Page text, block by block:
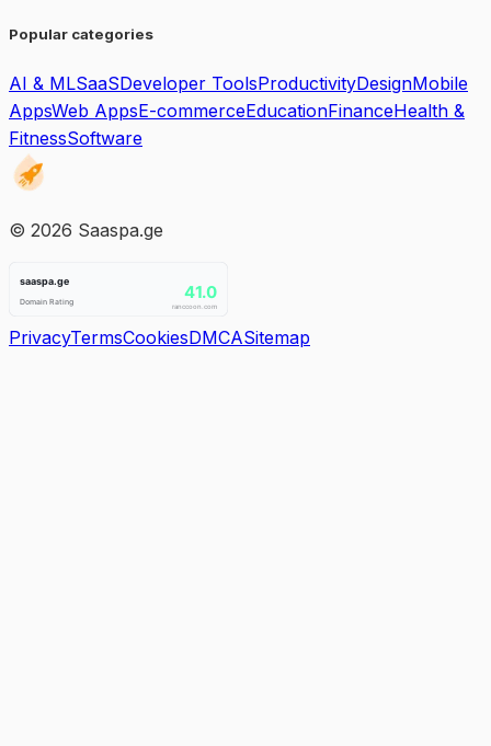
Popular categories
AI & MLSaaSDeveloper ToolsProductivityDesignMobile
AppsWeb AppsE-commerceEducationFinanceHealth &
FitnessSoftware
© 2026 Saaspa.ge
PrivacyTermsCookiesDMCASitemap